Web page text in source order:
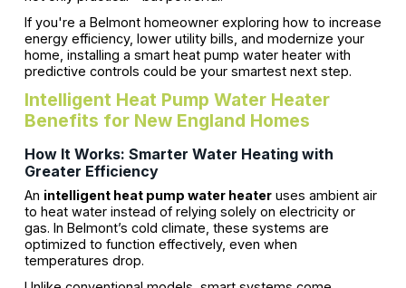
If you're a Belmont homeowner exploring how to increase
energy efficiency, lower utility bills, and modernize your
home, installing a smart heat pump water heater with
predictive controls could be your smartest next step.
Intelligent Heat Pump Water Heater
Benefits for New England Homes
How It Works: Smarter Water Heating with
Greater Efficiency
An intelligent heat pump water heateruses ambient air
to heat water instead of relying solely on electricity or
gas. In Belmont’s cold climate, these systems are
optimized to function effectively, even when
temperatures drop.